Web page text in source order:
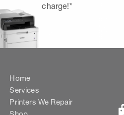
charge!*
Home
Services
Printers We Repair